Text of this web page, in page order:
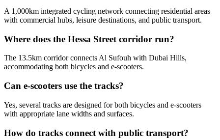
A 1,000km integrated cycling network connecting residential areas
with commercial hubs, leisure destinations, and public transport.
Where does the Hessa Street corridor run?
The 13.5km corridor connects Al Sufouh with Dubai Hills,
accommodating both bicycles and e-scooters.
Can e-scooters use the tracks?
Yes, several tracks are designed for both bicycles and e-scooters
with appropriate lane widths and surfaces.
How do tracks connect with public transport?